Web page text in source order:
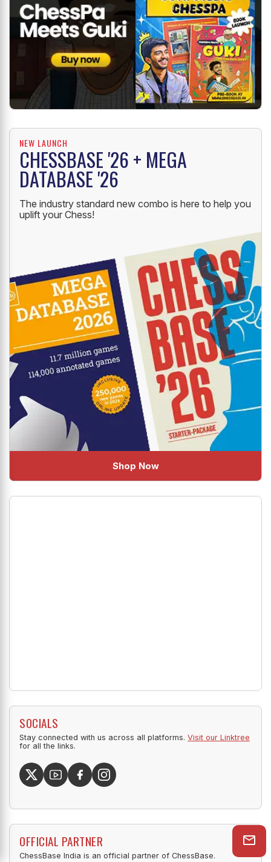
NEW LAUNCH
CHESSBASE '26 + MEGA
DATABASE '26
The industry standard new combo is here to help you
uplift your Chess!
Shop Now
SOCIALS
Stay connected with us across all platforms. Visit our Linktree
for all the links.
OFFICIAL PARTNER
ChessBase India is an official partner of ChessBase.